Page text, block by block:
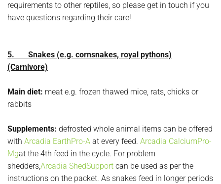
requirements to other reptiles, so please get in touch if you
have questions regarding their care!
5. Snakes (e.g. cornsnakes, royal pythons)
(Carnivore)
Main diet: meat e.g. frozen thawed mice, rats, chicks or
rabbits
Supplements: defrosted whole animal items can be offered
with Arcadia EarthPro-A at every feed. Arcadia CalciumPro-
Mgat the 4th feed in the cycle. For problem
shedders,Arcadia ShedSupport can be used as per the
instructions on the packet. As snakes feed in longer periods